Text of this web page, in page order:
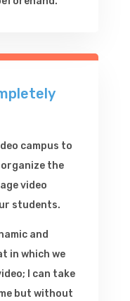
campus to
the
video
students.
and
in which we
I can take
but without